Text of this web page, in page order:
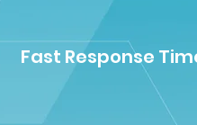
Fast Response